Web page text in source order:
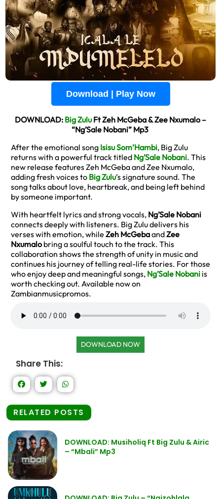
Download | Play Now
DOWNLOAD: Big Zulu Ft Zeh McGeba & Zee Nxumalo –
“Ng’Sale Nobani” Mp3
After the emotional song Isisu Som’Hambi, Big Zulu
returns with a powerful track titled Ng’Sale Nobani. This
new release features Zeh McGeba and Zee Nxumalo,
adding fresh voices to Big Zulu’s signature sound. The
song talks about love, heartbreak, and being left behind
by someone important.
With heartfelt lyrics and strong vocals, Ng’Sale Nobani
connects deeply with listeners. Big Zulu delivers his
verses with emotion, while Zeh McGebaandZee
Nxumalobring a soulful touch to the track. This
collaboration shows the strength of unity in music and
continues his journey of telling real-life stories. For those
who enjoy deep and meaningful songs, Ng’Sale Nobani is
worth checking out. Available now on
Zambianmusicpromos.
DOWNLOAD NOW
Share This:
RELATED POSTS
DOWNLOAD: Musiholiq Ft Big Zulu & Airic
– “Mbali” Mp3